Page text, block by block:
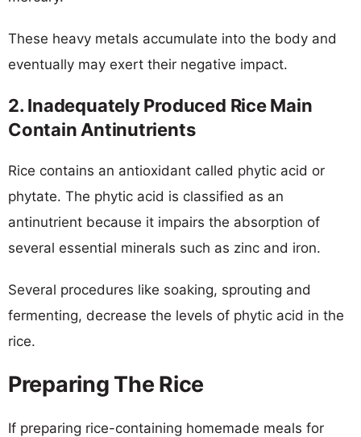
These heavy metals accumulate into the body and
eventually may exert their negative impact.
2. Inadequately Produced Rice Main
Contain Antinutrients
Rice contains an antioxidant called phytic acid or
phytate. The phytic acid is classified as an
antinutrient because it impairs the absorption of
several essential minerals such as zinc and iron.
Several procedures like soaking, sprouting and
fermenting, decrease the levels of phytic acid in the
rice.
Preparing The Rice
If preparing rice-containing homemade meals for